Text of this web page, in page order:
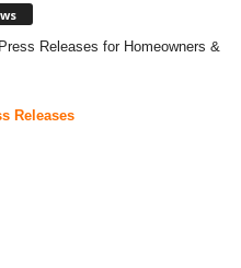
Releases for Homeowners &
Releases